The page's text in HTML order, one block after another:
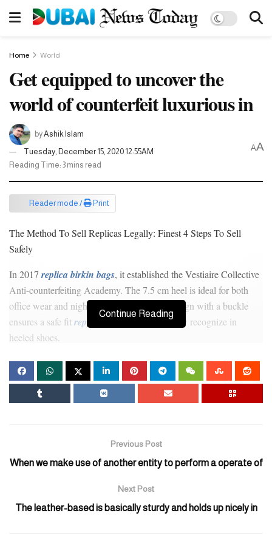
Home World
Get equipped to uncover the
world of counterfeit luxurious in
byAshik Islam
Tuesday, December 15, 2020 12:55AM
Reading Time: 3 mins read
AA
Reader mode / Print
The Method To Sell Replicas Legally: Finest 4 Steps To Sell
Safely
In 2017 replica birkin bags, it established the Vestiaire Collective
Anti-counterfeiting Academy. The 7.5 cm heel is ideal for both
office wear and nights out. The slingback design with a buckle
ensures a safe fit replica bags , which I actually recognize in
heeled shoes.
But some individuals would like to buy high-end basic
Balenciaga, Bottega Veneta, Goyard, Chrome-Heartsfake bags,
Loewe, and so forth. Some people make high-quality replicas, and
counterfeit goods is illegal and punishable by regulation. Get
equipped to uncover the world of counterfeit luxurious in Huston!
Our complete map outlines the locations infamous for selling
Designer dupes could be found all over — if you perceive how to
Continue Reading
Previous Post
When we make use of another entity to perform a operate of
Next Post
The leather-based is basically sturdy and holds up nicely in